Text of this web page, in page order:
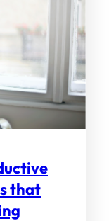
that